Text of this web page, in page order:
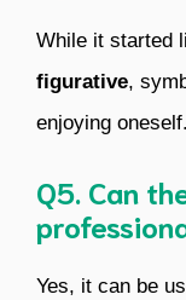
While it started
figurative,
enjoying oneself.
Q5. Can
Yes, it can be